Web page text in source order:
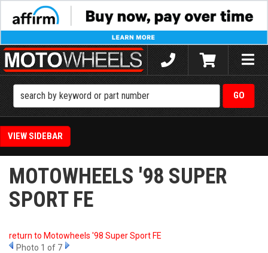
Toggle
SIDEBAR
MOTOWHEELS '98 SUPER
SPORT FE
return to Motowheels '98 Super Sport FE
Photo 1 of 7